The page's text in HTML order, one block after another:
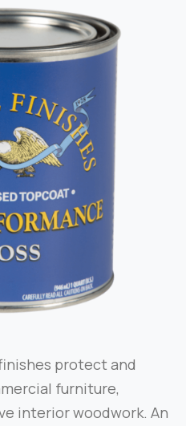
protect and
furniture,
interior woodwork. An